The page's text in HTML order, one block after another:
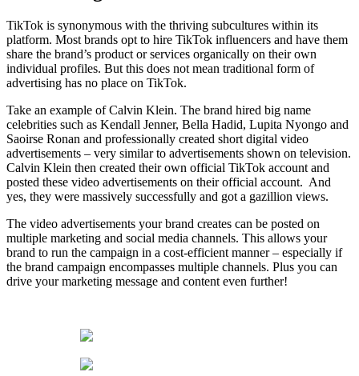
TikTok is synonymous with the thriving subcultures within its
platform. Most brands opt to hire TikTok influencers and have them
share the brand’s product or services organically on their own
individual profiles. But this does not mean traditional form of
advertising has no place on TikTok.
Take an example of Calvin Klein. The brand hired big name
celebrities such as Kendall Jenner, Bella Hadid, Lupita Nyongo and
Saoirse Ronan and professionally created short digital video
advertisements – very similar to advertisements shown on television.
Calvin Klein then created their own official TikTok account and
posted these video advertisements on their official account. And
yes, they were massively successfully and got a gazillion views.
The video advertisements your brand creates can be posted on
multiple marketing and social media channels. This allows your
brand to run the campaign in a cost-efficient manner – especially if
the brand campaign encompasses multiple channels. Plus you can
drive your marketing message and content even further!